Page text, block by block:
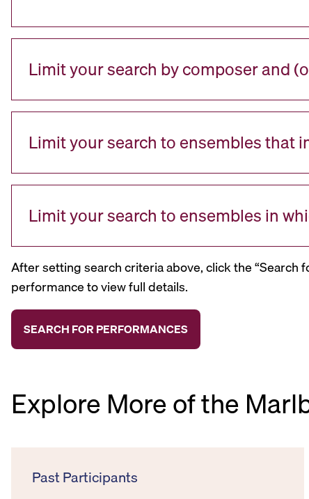
Limit your search by composer and
Limit your search to ensembles that
Limit your search to ensembles in
After setting search criteria above, click the “Search
performance to view full details.
Explore More of the
Past Participants